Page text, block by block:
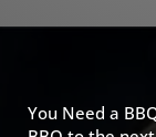
You Need a